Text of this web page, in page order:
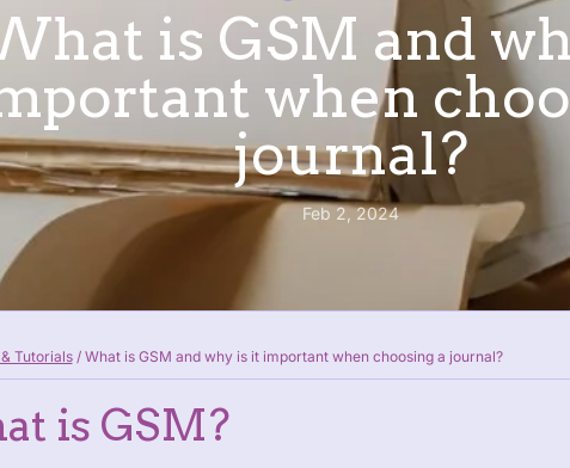
is GSM and
when
journal?
Feb 2, 2024
Tutorials / What is GSM and why is it important when choosing a journal?
is GSM?